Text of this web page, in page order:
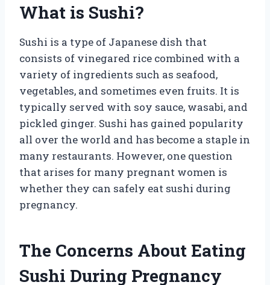
What is Sushi?
Sushi is a type of Japanese dish that
consists of vinegared rice combined with a
variety of ingredients such as seafood,
vegetables, and sometimes even fruits. It is
typically served with soy sauce, wasabi, and
pickled ginger. Sushi has gained popularity
all over the world and has become a staple in
many restaurants. However, one question
that arises for many pregnant women is
whether they can safely eat sushi during
pregnancy.
The Concerns About Eating
Sushi During Pregnancy